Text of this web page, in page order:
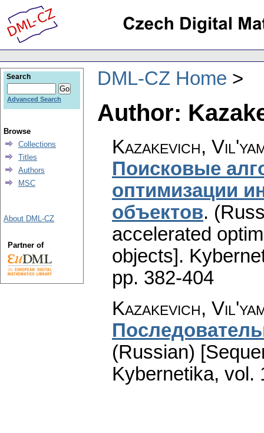
DML-CZ Home
Author:
Kazakevich,
Поисковые
оптимизации
объектов.
accelerated
objects].
pp. 382-404
Kazakevich,
(Russian)
Kybernetika, vol.
Search
Advanced Search
Browse
Collections
Titles
Authors
MSC
About DML-CZ
Partner of